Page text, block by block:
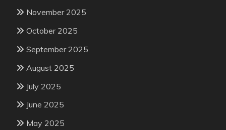
November 2025
October 2025
September 2025
August 2025
July 2025
June 2025
May 2025